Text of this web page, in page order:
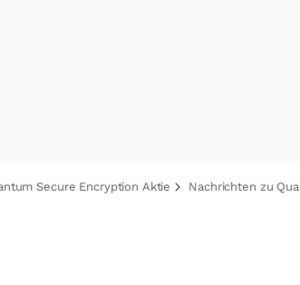
Secure Encryption Aktie Nachrichten zu